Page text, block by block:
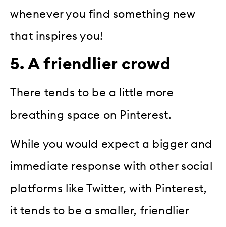
whenever you find something new
that inspires you!
5. A friendlier crowd
There tends to be a little more
breathing space on Pinterest.
While you would expect a bigger and
immediate response with other social
platforms like Twitter, with Pinterest,
it tends to be a smaller, friendlier